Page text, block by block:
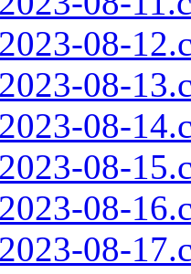
08-
08-
08-
08-
08-
08-